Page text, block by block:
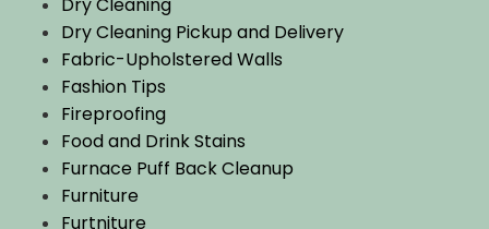
Dry Cleaning Pickup and Delivery
Fabric-Upholstered Walls
Fashion Tips
Fireproofing
Food and Drink Stains
Furnace Puff Back Cleanup
Furniture
Furtniture